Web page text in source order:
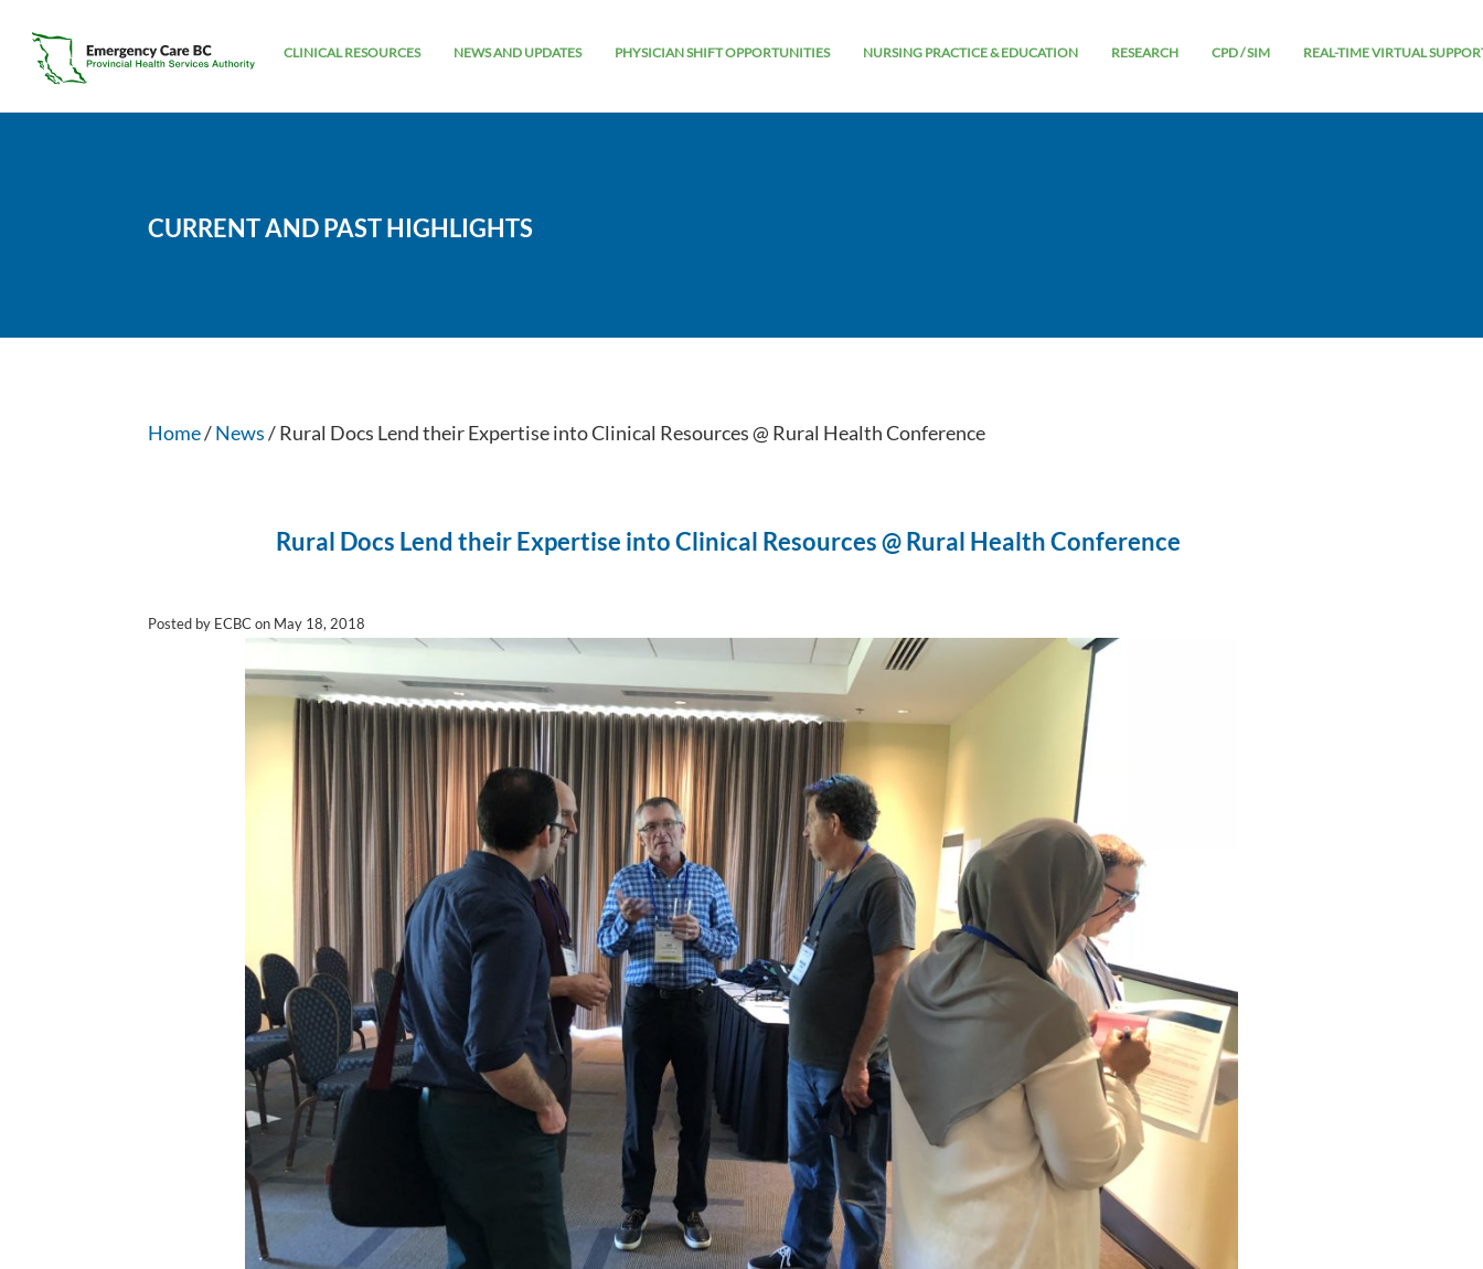
CLINICAL RESOURCES NEWS AND UPDATES PHYSICIAN SHIFT OPPORTUNITIES NURSING PRACTICE & EDUCATION RESEARCH CPD / SIM REAL-TIME VIRTUAL
CURRENT AND PAST HIGHLIGHTS
Home/News/ Rural Docs Lend their Expertise into Clinical Resources @ Rural Health Conference
Rural Docs Lend their Expertise into Clinical Resources @ Rural Health Conference
Posted by ECBC on May 18, 2018